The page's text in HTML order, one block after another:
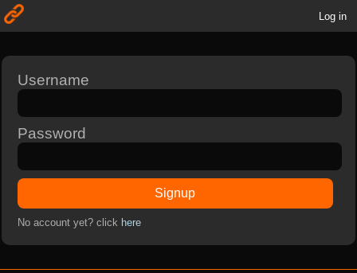
Log in
Username
Password
Signup
No account yet? click here